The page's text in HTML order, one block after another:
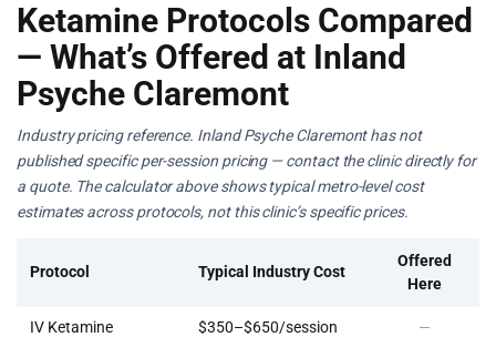
Ketamine Protocols Compared
— What’s Offered at Inland
Psyche Claremont
Industry pricing reference. Inland Psyche Claremont has not
published specific per-session pricing — contact the clinic directly for
a quote. The calculator above shows typical metro-level cost
estimates across protocols, not this clinic’s specific prices.
Protocol Typical Industry Cost
Offered
Here
IV Ketamine $350–$650/session —